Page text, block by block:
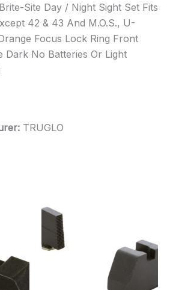
Site Day / Night Sight Set Fits
42 & 43 And M.O.S., U-
Focus Lock Ring Front
Dark No Batteries Or Light
TRUGLO